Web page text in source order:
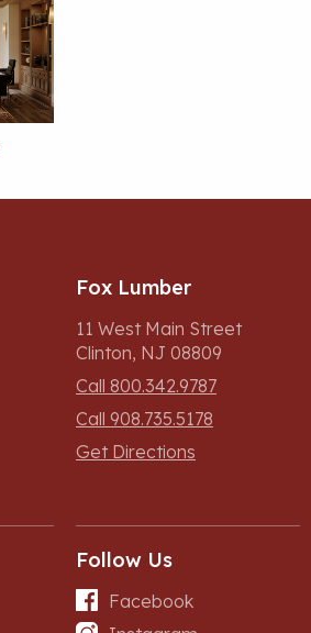
Fox Lumber
11 West Main Street
Clinton, NJ 08809
Call 800.342.9787
Call 908.735.5178
Get Directions
Follow Us
Facebook